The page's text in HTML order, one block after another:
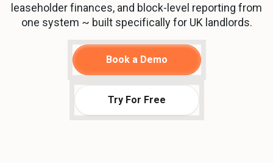
leaseholder finances, and block-level reporting from
one system ~ built specifically for UK landlords.
Book a Demo
Try For Free